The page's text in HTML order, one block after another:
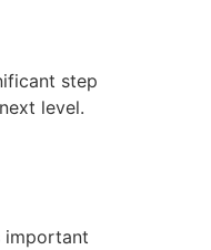
step
level.
important